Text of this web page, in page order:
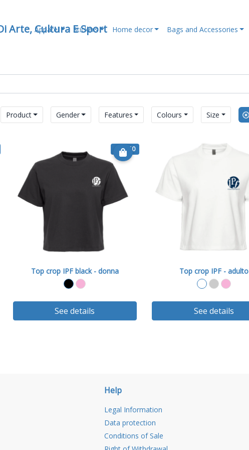
Arte, Cultura E Sport
Apparel Stickers Home decor Bags and Accessories
€ 17.50
Top crop IPF black - donna
See details
Top crop IPF - adulto
See details
Product Gender Features Colours Size
Help
Legal Information
Data protection
Conditions of Sale